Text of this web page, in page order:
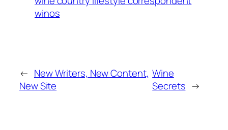
winos
← New Writers, New Content,
New Site
Wine
Secrets →